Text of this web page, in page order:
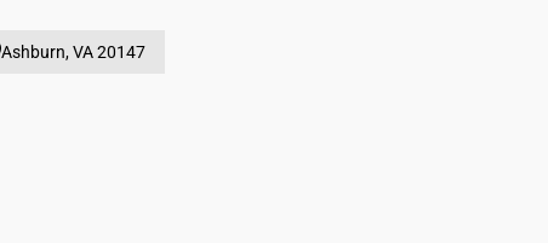
Ashburn, VA20147